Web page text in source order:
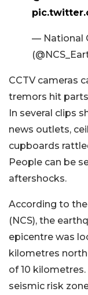
— National
CCTV cameras
tremors hit
In several clips
news outlets,
cupboards
People can be
aftershocks.
According to
(NCS), the
epicentre was
kilometres
of 10 kilometres.
seismic risk